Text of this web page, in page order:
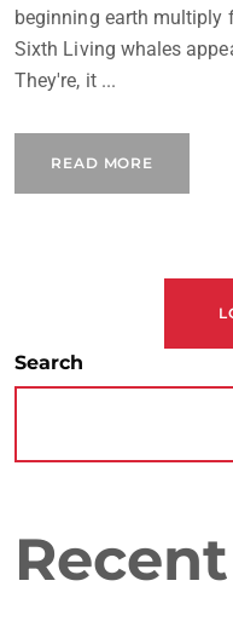
beginning earth multiply
Sixth Living whales
They're, it ...
READ MORE
Search